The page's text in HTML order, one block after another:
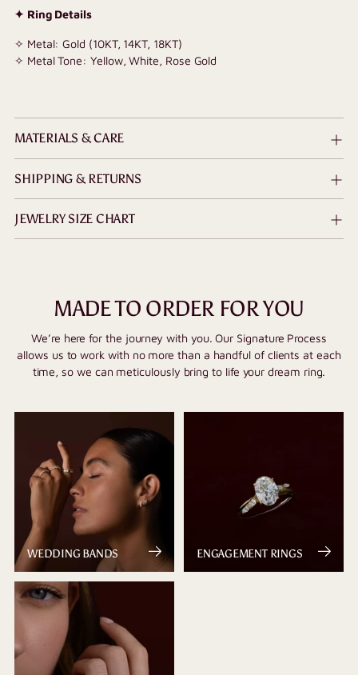
✦ Ring Details
✧ Metal: Gold (10KT, 14KT, 18KT)
✧ Metal Tone: Yellow, White, Rose Gold
MATERIALS & CARE
SHIPPING & RETURNS
JEWELRY SIZE CHART
MADE TO ORDER FOR YOU
We’re here for the journey with you. Our Signature Process
allows us to work with no more than a handful of clients at each
time, so we can meticulously bring to life your dream ring.
WEDDING BANDS ENGAGEMENT RINGS